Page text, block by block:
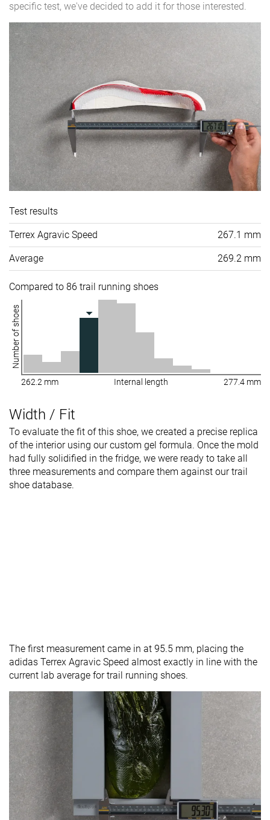
specific test, we've decided to add it for those interested.
Test results
Terrex Agravic Speed 267.1 mm
Average 269.2 mm
Compared to 86 trail running shoes
Number of shoes
262.2 mm Internal length 277.4 mm
Width / Fit
To evaluate the fit of this shoe, we created a precise replica
of the interior using our custom gel formula. Once the mold
had fully solidified in the fridge, we were ready to take all
three measurements and compare them against our trail
shoe database.
The first measurement came in at 95.5 mm, placing the
adidas Terrex Agravic Speed almost exactly in line with the
current lab average for trail running shoes.